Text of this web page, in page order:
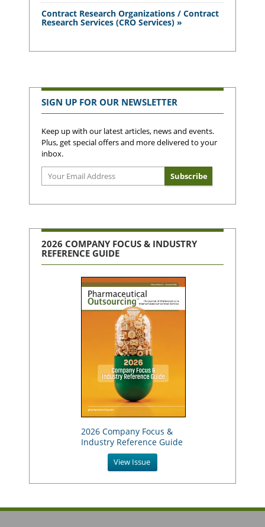
Contract Research Organizations / Contract
Research Services (CRO Services) »
SIGN UP FOR OUR NEWSLETTER
Keep up with our latest articles, news and events.
Plus, get special offers and more delivered to your
inbox.
2026 COMPANY FOCUS & INDUSTRY
REFERENCE GUIDE
2026 Company Focus &
Industry Reference Guide
View Issue